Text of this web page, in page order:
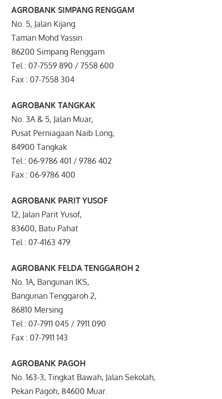
AGROBANK SIMPANG RENGGAM
No. 5, Jalan Kijang
Taman Mohd Yassin
86200 Simpang Renggam
Tel : 07-7559 890 / 7558 600
Fax : 07-7558 304
AGROBANK TANGKAK
No. 3A & 5, Jalan Muar,
Pusat Perniagaan Naib Long,
84900 Tangkak
Tel : 06-9786 401 / 9786 402
Fax : 06-9786 400
AGROBANK PARIT YUSOF
12, Jalan Parit Yusof,
83600, Batu Pahat
Tel : 07-4163 479
AGROBANK FELDA TENGGAROH 2
No. 1A, Bangunan IKS,
Bangunan Tenggaroh 2,
86810 Mersing
Tel : 07-7911 045 / 7911 090
Fax : 07-7911 143
AGROBANK PAGOH
No. 163-3, Tingkat Bawah, Jalan Sekolah,
Pekan Pagoh, 84600 Muar.